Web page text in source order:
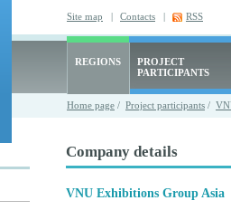
Site map | Contacts | RSS
REGIONS
PROJECT
PARTICIPANTS
Home page / Project participants /
Company details
VNU Exhibitions Group Asia